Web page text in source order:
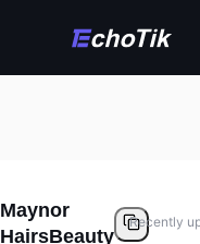
Maynor
HairsBeauty
Recently